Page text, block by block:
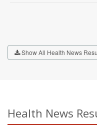
Show All Health News
Health News